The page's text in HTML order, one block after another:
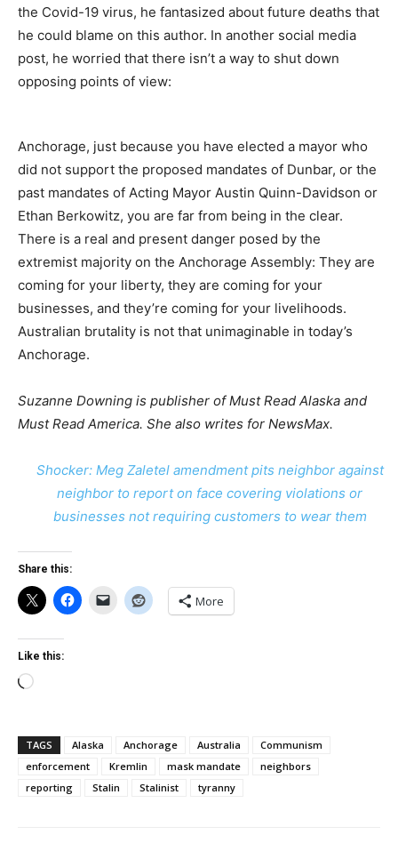
the Covid-19 virus, he fantasized about future deaths that
he could blame on this author. In another social media
post, he worried that there isn’t a way to shut down
opposing points of view:
Anchorage, just because you have elected a mayor who
did not support the proposed mandates of Dunbar, or the
past mandates of Acting Mayor Austin Quinn-Davidson or
Ethan Berkowitz, you are far from being in the clear.
There is a real and present danger posed by the
extremist majority on the Anchorage Assembly: They are
coming for your liberty, they are coming for your
businesses, and they’re coming for your livelihoods.
Australian brutality is not that unimaginable in today’s
Anchorage.
Suzanne Downing is publisher of Must Read Alaska and
Must Read America. She also writes for NewsMax.
Shocker: Meg Zaletel amendment pits neighbor against
neighbor to report on face covering violations or
businesses not requiring customers to wear them
Share this:
More
Like this:
Loading…
TAGS Alaska Anchorage Australia
Communism
enforcement
Kremlin mask mandate
neighbors
reporting
Stalin Stalinist tyranny